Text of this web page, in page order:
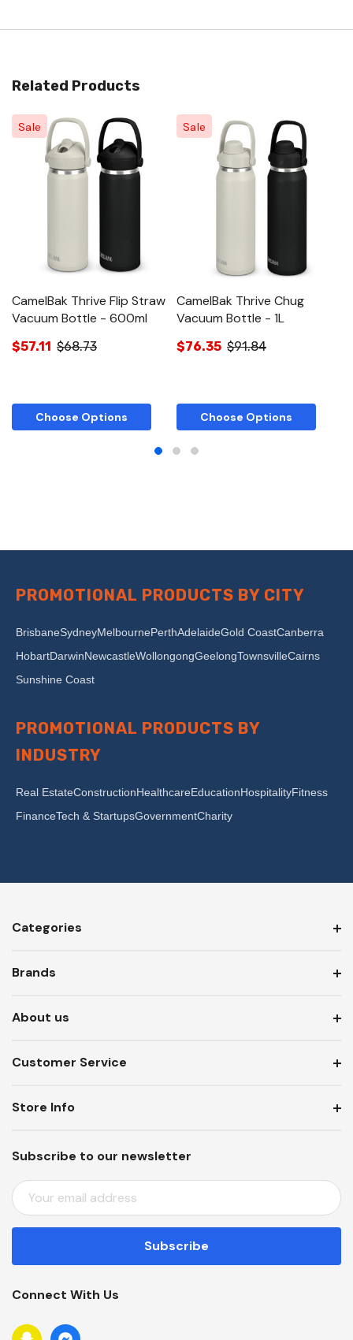
Related Products
Sale
CamelBak Thrive Flip Straw
Vacuum Bottle - 600ml
$57.11 $68.73
Choose Options
Sale
CamelBak Thrive Chug
Vacuum Bottle - 1L
$76.35 $91.84
Choose Options
PROMOTIONAL PRODUCTS BY CITY
BrisbaneSydneyMelbournePerthAdelaideGold CoastCanberra
HobartDarwinNewcastleWollongongGeelongTownsvilleCairns
Sunshine Coast
PROMOTIONAL PRODUCTS BY
INDUSTRY
Real EstateConstructionHealthcareEducationHospitalityFitness
FinanceTech & StartupsGovernmentCharity
Categories
Brands
About us
Customer Service
Subscribe to our newsletter
E
M
A
L
D
D
Store Info
Connect With Us